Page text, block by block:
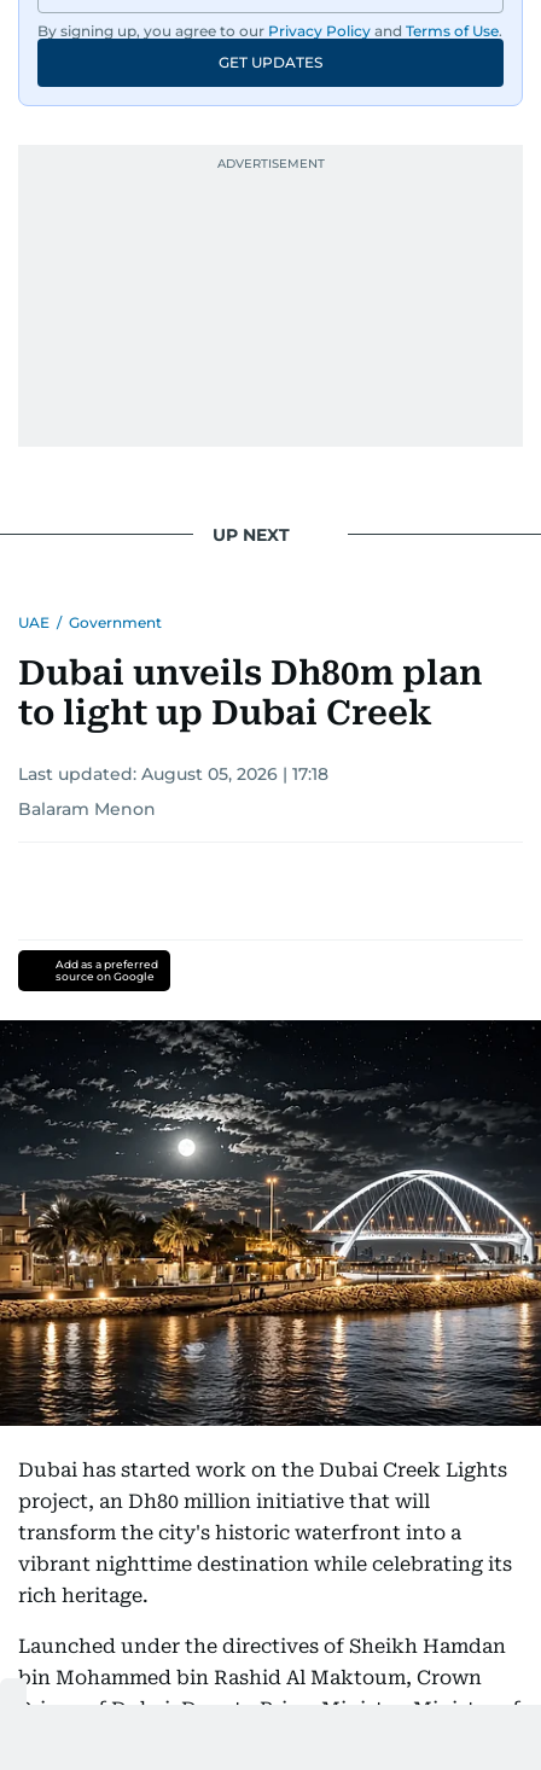
By signing up, you agree to our Privacy Policy and Terms of Use.
GET UPDATES
UP NEXT
UAE / Government
Dubai unveils Dh80m plan
to light up Dubai Creek
Last updated: August 05, 2026 | 17:18
Balaram Menon
Add as a preferred
source on Google
Dubai has started work on the Dubai Creek Lights
project, an Dh80 million initiative that will
transform the city's historic waterfront into a
vibrant nighttime destination while celebrating its
rich heritage.
Launched under the directives of Sheikh Hamdan
bin Mohammed bin Rashid Al Maktoum, Crown
Prince of Dubai, Deputy Prime Minister, Minister of